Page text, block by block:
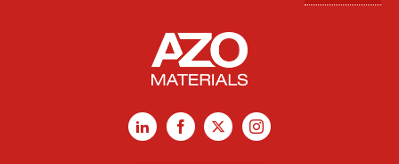
LinkedInFacebook
X Instagram